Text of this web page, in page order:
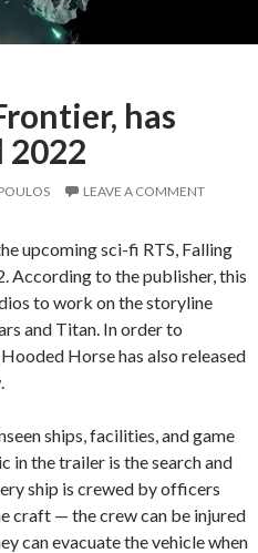
has
2022
LEAVE A COMMENT
upcoming sci-fi RTS, Falling
According to the publisher, this
to work on the storyline
and Titan. In order to
Horse has also released
ships, facilities, and game
in the trailer is the search and
ship is crewed by officers
craft — the crew can be injured
can evacuate the vehicle when